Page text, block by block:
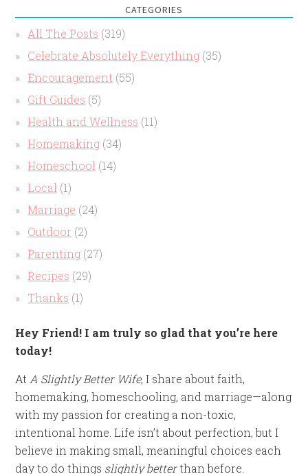
CATEGORIES
All The Posts (319)
Celebrate Absolutely Everything (35)
Encouragement (55)
Gift Guides (5)
Health and Wellness (11)
Homemaking (34)
Homeschool (14)
Local (1)
Marriage (24)
Outdoor (2)
Parenting (27)
Recipes (29)
Thanks (1)
Hey Friend! I am truly so glad that you’re here
today!
At A Slightly Better Wife, I share about faith,
homemaking, homeschooling, and marriage—along
with my passion for creating a non-toxic,
intentional home. Life isn’t about perfection, but I
believe in making small, meaningful choices each
day to do things slightly betterthan before.